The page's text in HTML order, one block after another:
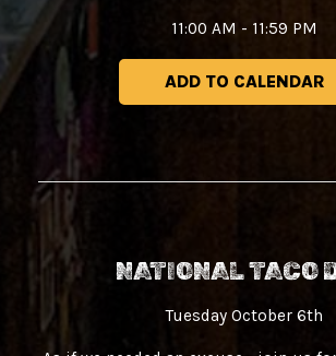
11:00 AM - 11:59 PM
ADD TO CALENDAR
NATIONAL TACO
Tuesday October 6th